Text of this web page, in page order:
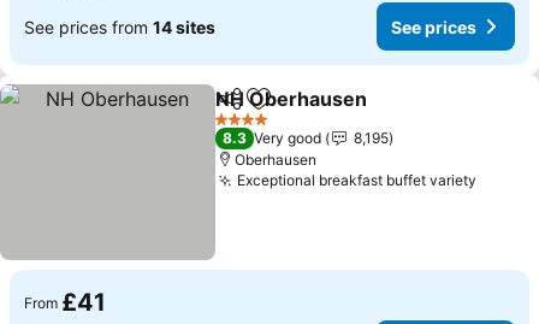
See prices from 14 sites See prices
ShareAdd to favourites
NH Oberhausen
4 Stars
8.3 Very good
8,195
Oberhausen
Exceptional breakfast buffet variety
From £41